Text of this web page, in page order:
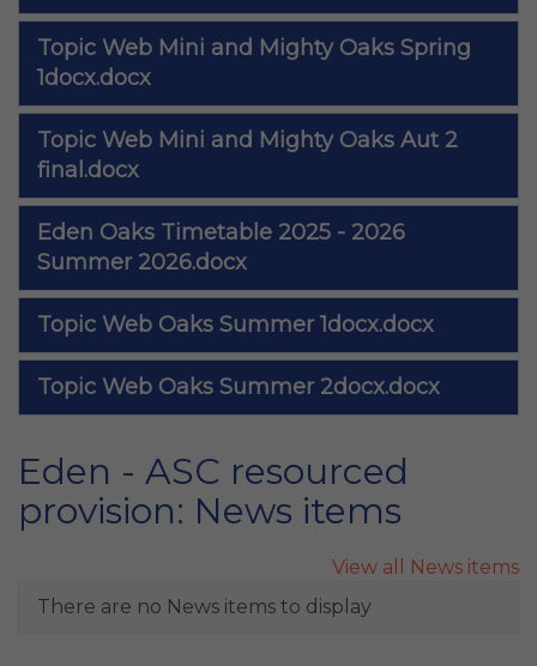
Topic Web Mini and Mighty Oaks Spring
1docx.docx
Topic Web Mini and Mighty Oaks Aut 2
final.docx
Eden Oaks Timetable 2025 - 2026
Summer 2026.docx
Topic Web Oaks Summer 1docx.docx
Topic Web Oaks Summer 2docx.docx
Eden - ASC resourced
provision: News items
View all News items
There are no News items to display